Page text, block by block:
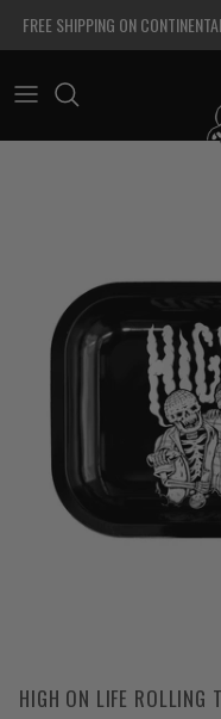
FREE SHIPPING ON
HIGH ON LIFE ROLLING